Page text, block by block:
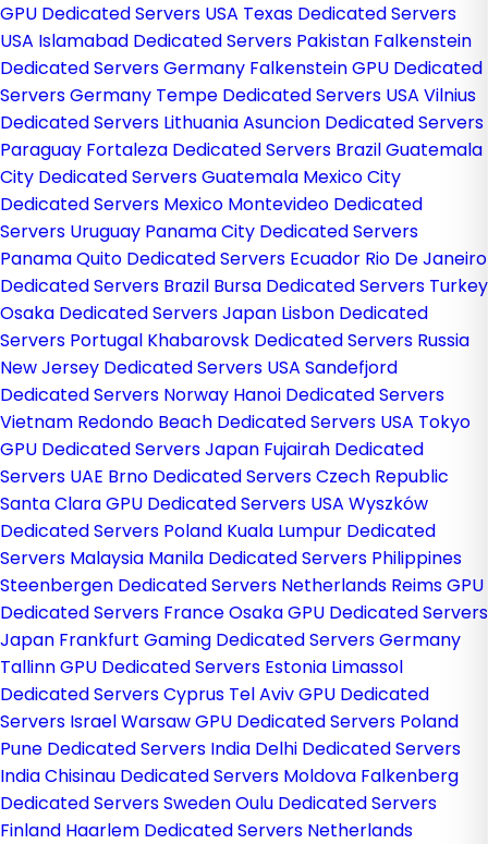
GPU Dedicated Servers USA Texas Dedicated Servers
USA Islamabad Dedicated Servers Pakistan Falkenstein
Dedicated Servers Germany Falkenstein GPU Dedicated
Servers Germany Tempe Dedicated Servers USA Vilnius
Dedicated Servers LithuaniaAsuncion Dedicated Servers
Paraguay Fortaleza Dedicated Servers BrazilGuatemala
City Dedicated Servers Guatemala Mexico City
Dedicated Servers Mexico Montevideo Dedicated
Servers Uruguay Panama City Dedicated Servers
PanamaQuito Dedicated Servers Ecuador Rio De Janeiro
Dedicated Servers Brazil Bursa Dedicated Servers Turkey
Osaka Dedicated Servers Japan Lisbon Dedicated
Servers Portugal Khabarovsk Dedicated Servers Russia
New Jersey Dedicated Servers USA Sandefjord
Dedicated Servers Norway Hanoi Dedicated Servers
Vietnam Redondo Beach Dedicated Servers USA Tokyo
GPU Dedicated Servers Japan Fujairah Dedicated
Servers UAE Brno Dedicated Servers Czech Republic
Santa Clara GPU Dedicated Servers USA Wyszków
Dedicated Servers Poland Kuala Lumpur Dedicated
Servers Malaysia Manila Dedicated Servers Philippines
Steenbergen Dedicated Servers Netherlands Reims GPU
Dedicated Servers FranceOsaka GPU Dedicated Servers
Japan Frankfurt Gaming Dedicated Servers Germany
Tallinn GPU Dedicated Servers Estonia Limassol
Dedicated Servers Cyprus Tel Aviv GPU Dedicated
Servers IsraelWarsaw GPU Dedicated Servers Poland
Pune Dedicated Servers India Delhi Dedicated Servers
IndiaChisinau Dedicated Servers Moldova Falkenberg
Dedicated Servers SwedenOulu Dedicated Servers
Finland Haarlem Dedicated Servers Netherlands